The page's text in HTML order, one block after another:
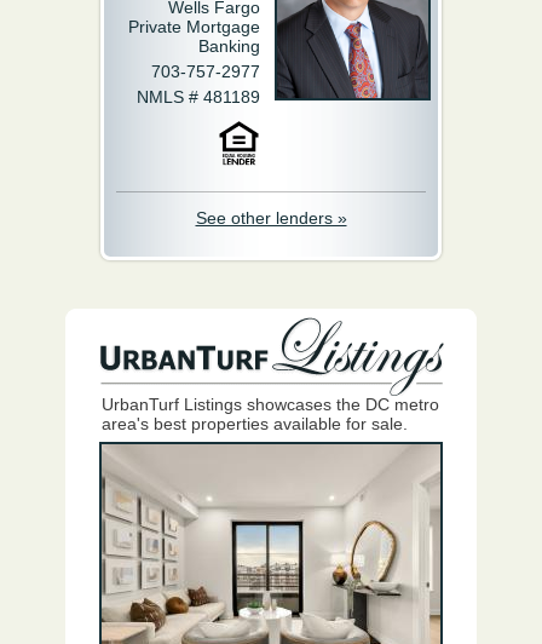
Wells Fargo
Private Mortgage
Banking
703-757-2977
NMLS # 481189
See other lenders »
UrbanTurf Listings showcases the DC metro
area's best properties available for sale.